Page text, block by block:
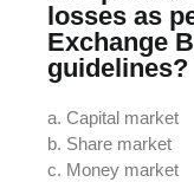
losses as
Exchange
guidelines?
a. Capital market
b. Share market
c. Money market